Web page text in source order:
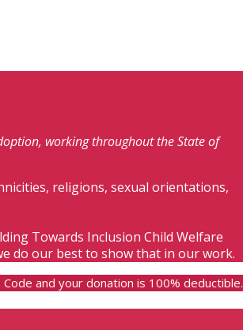
working throughout the State of
religions, sexual orientations,
Towards Inclusion Child Welfare
do our best to show that in our work.
and your donation is 100% deductible.